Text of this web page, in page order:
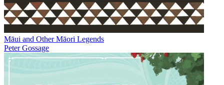
Māui and Other Māori Legends
Peter Gossage